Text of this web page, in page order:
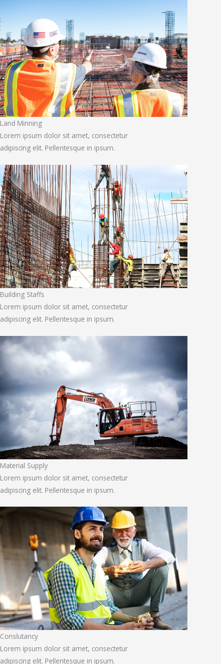
Land Minning
Lorem ipsum dolor sit amet, consectetur
adipiscing elit. Pellentesque in ipsum.
Building Staffs
Lorem ipsum dolor sit amet, consectetur
adipiscing elit. Pellentesque in ipsum.
Material Supply
Lorem ipsum dolor sit amet, consectetur
adipiscing elit. Pellentesque in ipsum.
Conslutancy
Lorem ipsum dolor sit amet, consectetur
adipiscing elit. Pellentesque in ipsum.